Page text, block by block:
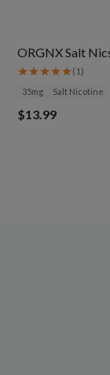
ORGNX Salt
( 1)
35mg Salt Nicotine
$13.99